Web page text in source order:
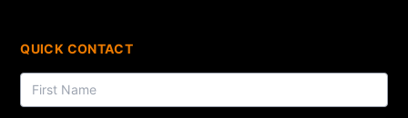
QUICK CONTACT